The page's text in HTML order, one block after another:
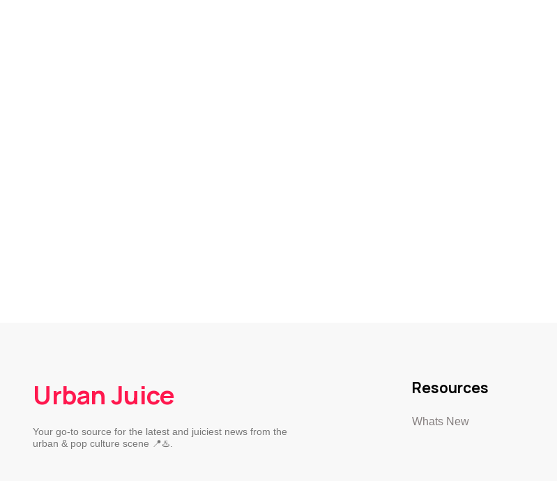
Urban Juice
Your go-to source for the latest and juiciest news from the
urban & pop culture scene 📍♨️.
Resources
Whats New